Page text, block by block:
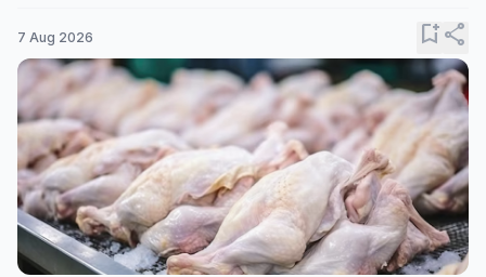
7 Aug 2026 bookmark_addshare